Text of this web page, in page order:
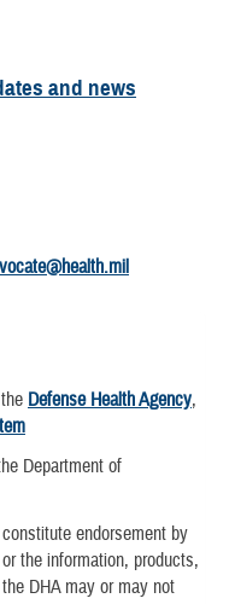
and news
Defense Health Agency,
Department of
endorsement by
the information, products,
DHA may or may not